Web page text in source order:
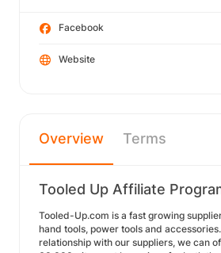
Facebook
Website
Overview Terms
Tooled Up Affiliate
Tooled-Up.com is a fast growing
hand tools, power tools and
relationship with our suppliers, we can